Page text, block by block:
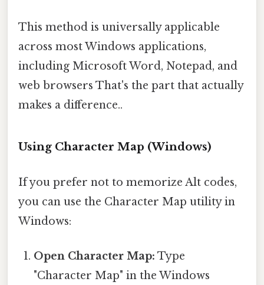
This method is universally applicable
across most Windows applications,
including Microsoft Word, Notepad, and
web browsers That's the part that actually
makes a difference..
Using Character Map (Windows)
If you prefer not to memorize Alt codes,
you can use the Character Map utility in
Windows:
Open Character Map: Type
"Character Map" in the Windows